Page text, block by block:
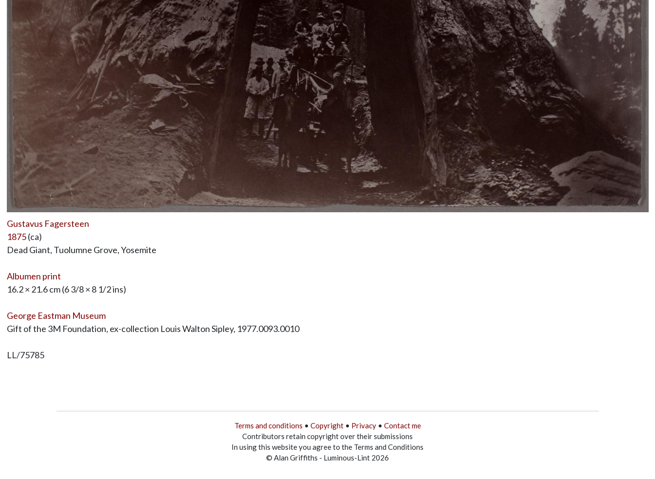
Gustavus Fagersteen
1875(ca)
Dead Giant, Tuolumne Grove, Yosemite
Albumen print
16.2 × 21.6 cm (6 3/8 × 8 1/2 ins)
George Eastman Museum
Gift of the 3M Foundation, ex-collection Louis Walton Sipley, 1977.0093.0010
LL/75785
Terms and conditions • Copyright• Privacy• Contact me
Contributors retain copyright over their submissions
In using this website you agree to the Terms and Conditions
© Alan Griffiths - Luminous-Lint 2026